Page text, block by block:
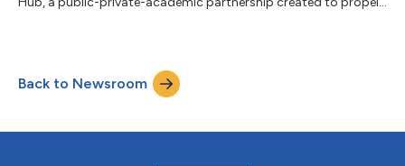
cleantech innovators to tap into the diverse talent, growth
capital and resources available to create the products, services
Back to Newsroom